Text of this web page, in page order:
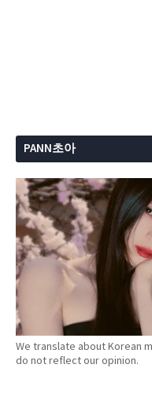
PANN초아
We translate about Korean
do not reflect our opinion.